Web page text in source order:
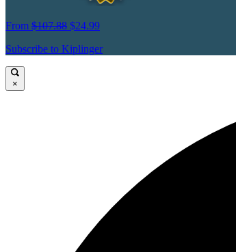
From $107.88 $24.99
Subscribe to Kiplinger
×